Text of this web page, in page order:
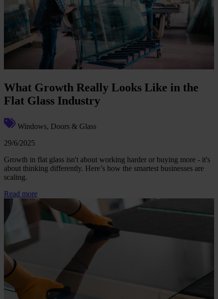
What Growth Really Looks Like in the
Flat Glass Industry
Windows, Doors & Glass
29/6/2025
Growth in flat glass isn't about working harder or buying more - it's
about thinking differently. Here’s how the smartest businesses are
scaling.
Read more